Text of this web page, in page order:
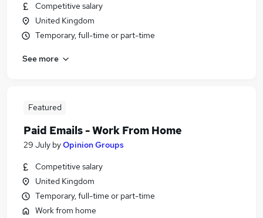
Competitive salary
United Kingdom
Temporary, full-time or part-time
See more
Featured
Paid Emails - Work From Home
29 July byOpinion Groups
Competitive salary
United Kingdom
Temporary, full-time or part-time
Work from home